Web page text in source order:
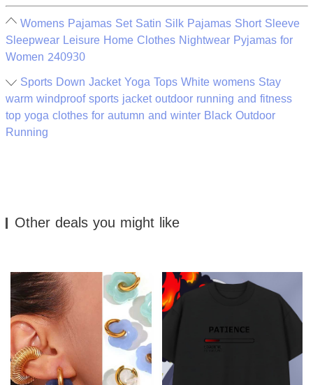
Womens Pajamas Set Satin Silk Pajamas Short Sleeve
Sleepwear Leisure Home Clothes Nightwear Pyjamas for
Women 240930
Sports Down Jacket Yoga Tops White womens Stay
warm windproof sports jacket outdoor running and fitness
top yoga clothes for autumn and winter Black Outdoor
Running
Other deals you might like